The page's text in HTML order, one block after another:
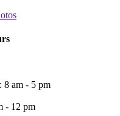
8 am - 5 pm
- 12 pm